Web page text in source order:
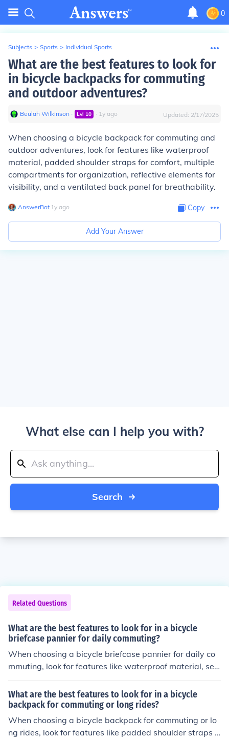
0
Subjects > Sports > Individual Sports
What are the best features to look for
in bicycle backpacks for commuting
and outdoor adventures?
Beulah Wilkinson ∙ Lvl 10 ∙ 1y ago Updated: 2/17/2025
When choosing a bicycle backpack for commuting and
outdoor adventures, look for features like waterproof
material, padded shoulder straps for comfort, multiple
compartments for organization, reflective elements for
visibility, and a ventilated back panel for breathability.
AnswerBot∙ 1y ago Copy
Add Your Answer
What else can I help you with?
Search
Related Questions
What are the best features to look for in a bicycle
briefcase pannier for daily commuting?
When choosing a bicycle briefcase pannier for daily co
mmuting, look for features like waterproof material, sec
ure attachment to the bike rack, padded laptop compar
tment, reflective elements for visibility, and multiple co
mpartments for organization.
What are the best features to look for in a bicycle
backpack for commuting or long rides?
When choosing a bicycle backpack for commuting or lo
ng rides, look for features like padded shoulder straps f